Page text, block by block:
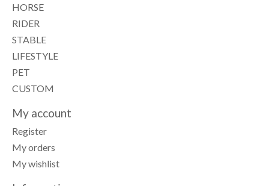
HORSE
RIDER
STABLE
LIFESTYLE
PET
CUSTOM
My account
Register
My orders
My wishlist